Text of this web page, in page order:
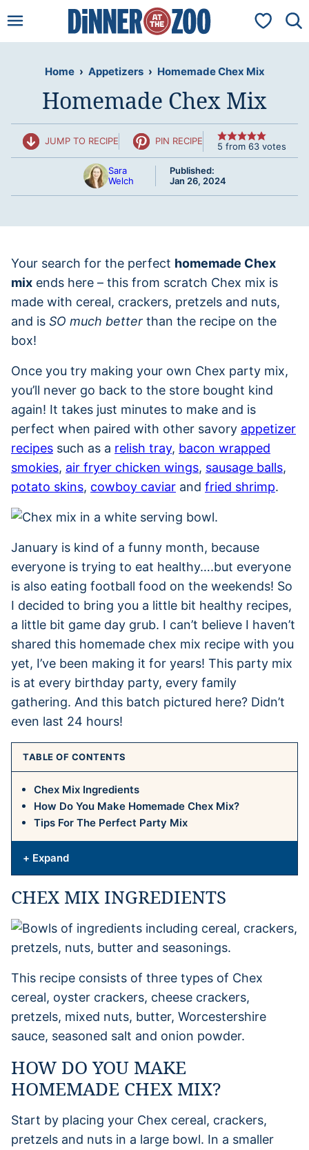
to
My
Home › Appetizers › Homemade Chex Mix
Homemade Chex Mix
JUMP TO RECIPE PIN RECIPE 5 from 63 votes
Sara
Welch
Published:
Jan 26, 2024
Your search for the perfect homemade Chex
mix ends here – this from scratch Chex mix is
made with cereal, crackers, pretzels and nuts,
and is SO much better than the recipe on the
box!
Once you try making your own Chex party mix,
you’ll never go back to the store bought kind
again! It takes just minutes to make and is
perfect when paired with other savory appetizer
recipes such as a relish tray, bacon wrapped
smokies, air fryer chicken wings, sausage balls,
potato skins, cowboy caviar and fried shrimp.
January is kind of a funny month, because
everyone is trying to eat healthy….but everyone
is also eating football food on the weekends! So
I decided to bring you a little bit healthy recipes,
a little bit game day grub. I can’t believe I haven’t
shared this homemade chex mix recipe with you
yet, I’ve been making it for years! This party mix
is at every birthday party, every family
gathering. And this batch pictured here? Didn’t
even last 24 hours!
TABLE OF CONTENTS
Chex Mix Ingredients
How Do You Make Homemade Chex Mix?
Tips For The Perfect Party Mix
+ Expand
CHEX MIX INGREDIENTS
This recipe consists of three types of Chex
cereal, oyster crackers, cheese crackers,
pretzels, mixed nuts, butter, Worcestershire
sauce, seasoned salt and onion powder.
HOW DO YOU MAKE
HOMEMADE CHEX MIX?
Start by placing your Chex cereal, crackers,
pretzels and nuts in a large bowl. In a smaller